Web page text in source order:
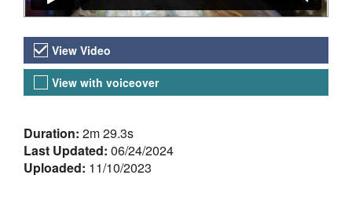
Video Versions
View Video
View with voiceover
About the Video
Duration: 2m 29.3s
Last Updated: 06/24/2024
Uploaded: 11/10/2023